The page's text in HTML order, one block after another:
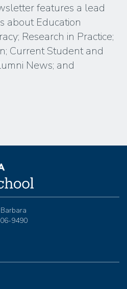
features a lead
about Education
Research in Practice;
Current Student and
News; and
9490